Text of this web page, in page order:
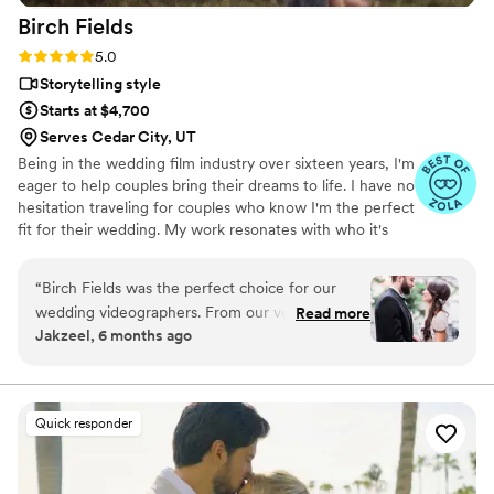
Birch Fields
Rating: 5.0 (18 reviews)
5.0
Storytelling style
Starts at $4,700
Serves Cedar City, UT
Being in the wedding film industry over sixteen years, I'm
eager to help couples bring their dreams to life. I have no
hesitation traveling for couples who know I'm the perfect
fit for their wedding. My work resonates with who it's
“Birch Fields was the perfect choice for our
wedding videographers. From our very first
interaction, they demonstrated a thorough,
that immediately put us at ease. Their artistic,
cinematic, and sincere approach to capturing
our special day was evident in every frame.
Steven's presence behind the camera made the
day feel smoother and more relaxed, and he
Read more
Jakzeel, 6 months ago
Quick responder